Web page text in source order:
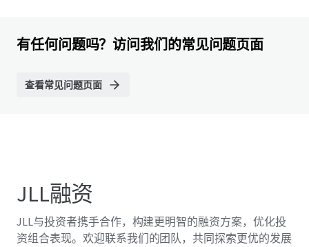
有任何问题吗？访问我们的常见问题页面
查看常见问题页面
JLL融资
JLL与投资者携手合作，构建更明智的融资方案，优化投
资组合表现。欢迎联系我们的团队，共同探索更优的发展